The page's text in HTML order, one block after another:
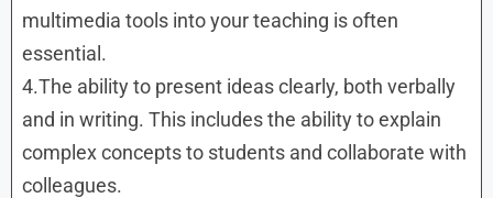
multimedia tools into your teaching is often
essential.
4.The ability to present ideas clearly, both verbally
and in writing. This includes the ability to explain
complex concepts to students and collaborate with
colleagues.